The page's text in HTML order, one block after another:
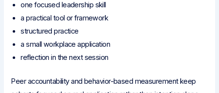
one focused leadership skill
a practical tool or framework
structured practice
a small workplace application
reflection in the next session
Peer accountability and behavior-based measurement keep